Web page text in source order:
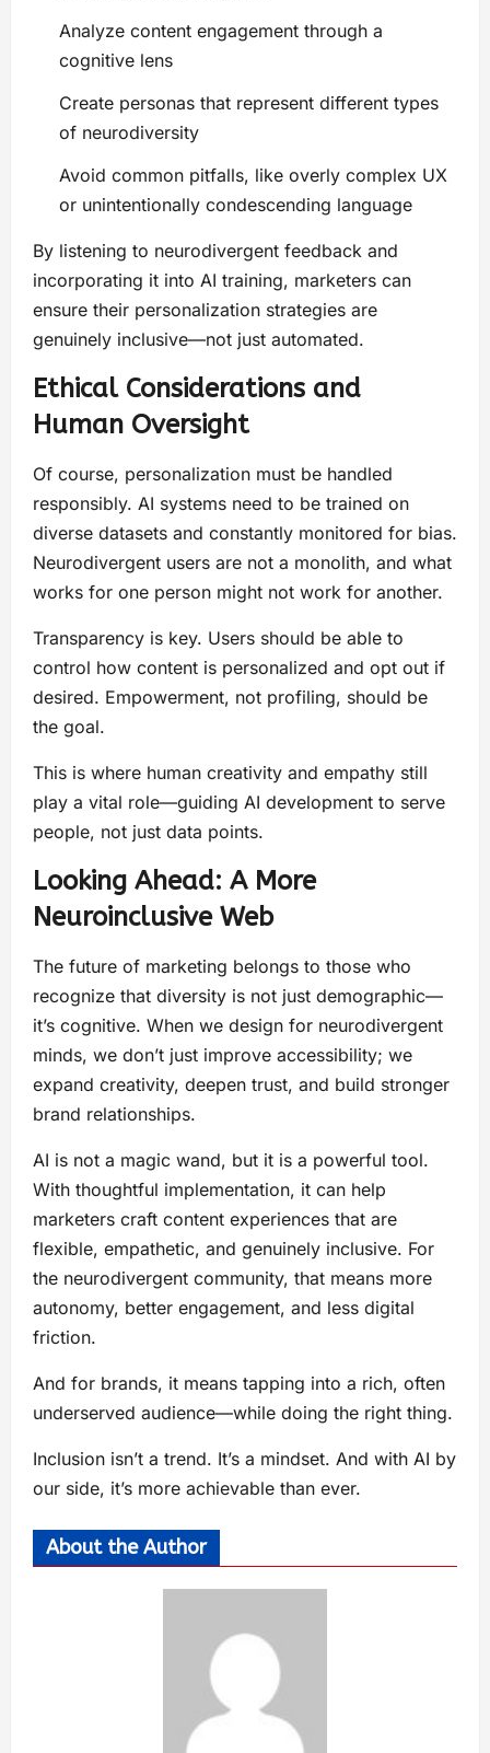
Analyze content engagement through a
cognitive lens
Create personas that represent different types
of neurodiversity
Avoid common pitfalls, like overly complex UX
or unintentionally condescending language
By listening to neurodivergent feedback and
incorporating it into AI training, marketers can
ensure their personalization strategies are
genuinely inclusive—not just automated.
Ethical Considerations and
Human Oversight
Of course, personalization must be handled
responsibly. AI systems need to be trained on
diverse datasets and constantly monitored for bias.
Neurodivergent users are not a monolith, and what
works for one person might not work for another.
Transparency is key. Users should be able to
control how content is personalized and opt out if
desired. Empowerment, not profiling, should be
the goal.
This is where human creativity and empathy still
play a vital role—guiding AI development to serve
people, not just data points.
Looking Ahead: A More
Neuroinclusive Web
The future of marketing belongs to those who
recognize that diversity is not just demographic—
it’s cognitive. When we design for neurodivergent
minds, we don’t just improve accessibility; we
expand creativity, deepen trust, and build stronger
brand relationships.
AI is not a magic wand, but it is a powerful tool.
With thoughtful implementation, it can help
marketers craft content experiences that are
flexible, empathetic, and genuinely inclusive. For
the neurodivergent community, that means more
autonomy, better engagement, and less digital
friction.
And for brands, it means tapping into a rich, often
underserved audience—while doing the right thing.
Inclusion isn’t a trend. It’s a mindset. And with AI by
our side, it’s more achievable than ever.
About the Author